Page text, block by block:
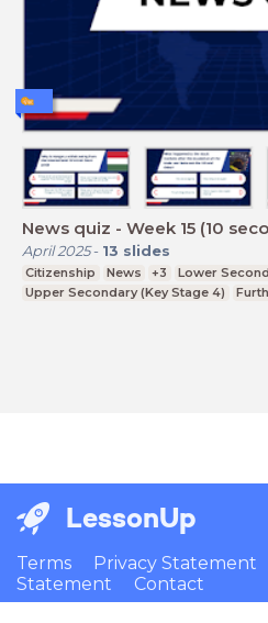
News quiz - Week 15 (10
April 2025- 13 slides
Citizenship News +3
Lower
Upper Secondary (Key Stage 4)
LessonUp
Terms Privacy Statement
Statement
Contact